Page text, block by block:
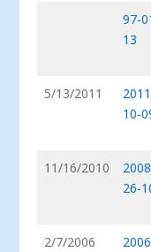
97-
13
5/13/2011
10-
11/16/2010
26-
2/7/2006